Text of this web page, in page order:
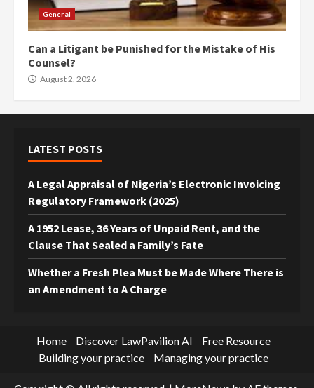
General
Can a Litigant be Punished for the Mistake of His
Counsel?
August 2, 2026
LATEST POSTS
A Legal Appraisal of Nigeria’s Electronic Invoicing
Regulatory Framework (2025)
A 1952 Lease, 36 Years of Unpaid Rent, and the
Clause That Sealed a Family’s Fate
Whether a Fresh Plea Must be Made Where There is
an Amendment to A Charge
Home Discover LawPavilion AI
Free Resource
Building your practice
Managing your practice